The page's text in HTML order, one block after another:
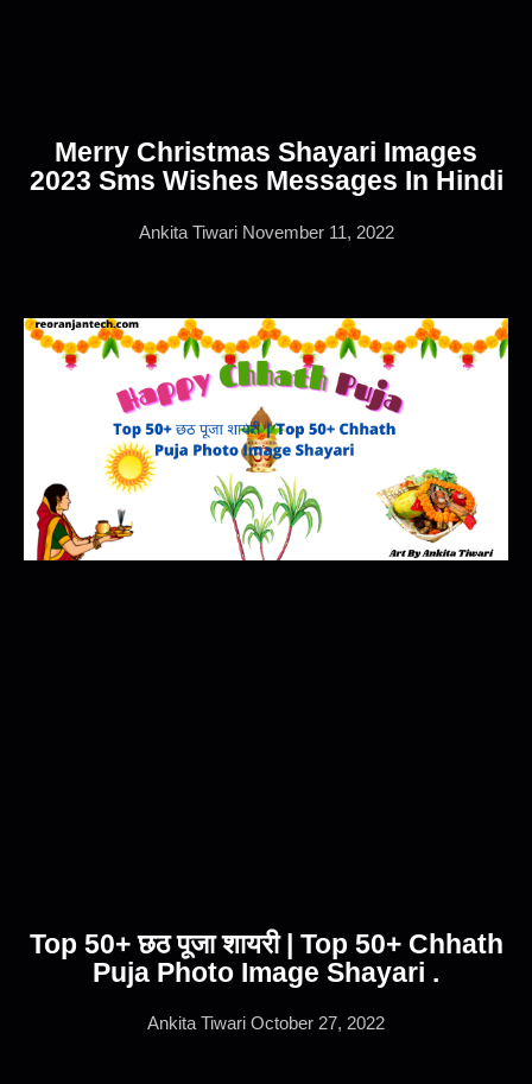
Merry Christmas Shayari Images
2023 Sms Wishes Messages In Hindi
Ankita Tiwari November 11, 2022
Top 50+ छठ पूजा शायरी | Top 50+ Chhath
Puja Photo Image Shayari .
Ankita Tiwari October 27, 2022